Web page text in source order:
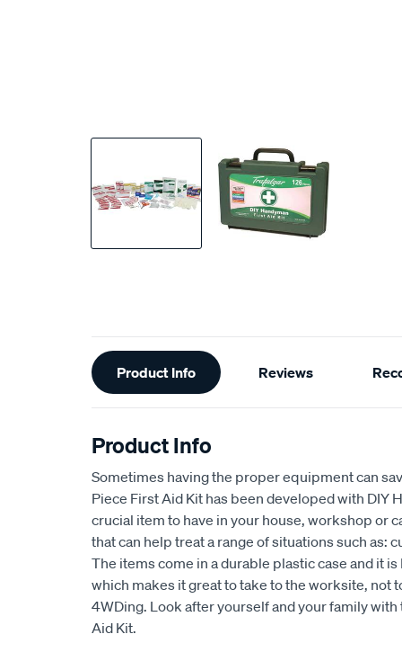
Additional
Information
Product Info Reviews
Product Info
Sometimes having the proper equipment can
Piece First Aid Kit has been developed with DIY
crucial item to have in your house, workshop or
that can help treat a range of situations such as:
The items come in a durable plastic case and it
which makes it great to take to the worksite, not
4WDing. Look after yourself and your family with
Aid Kit.